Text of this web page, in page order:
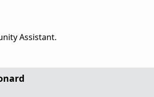
Assistant.